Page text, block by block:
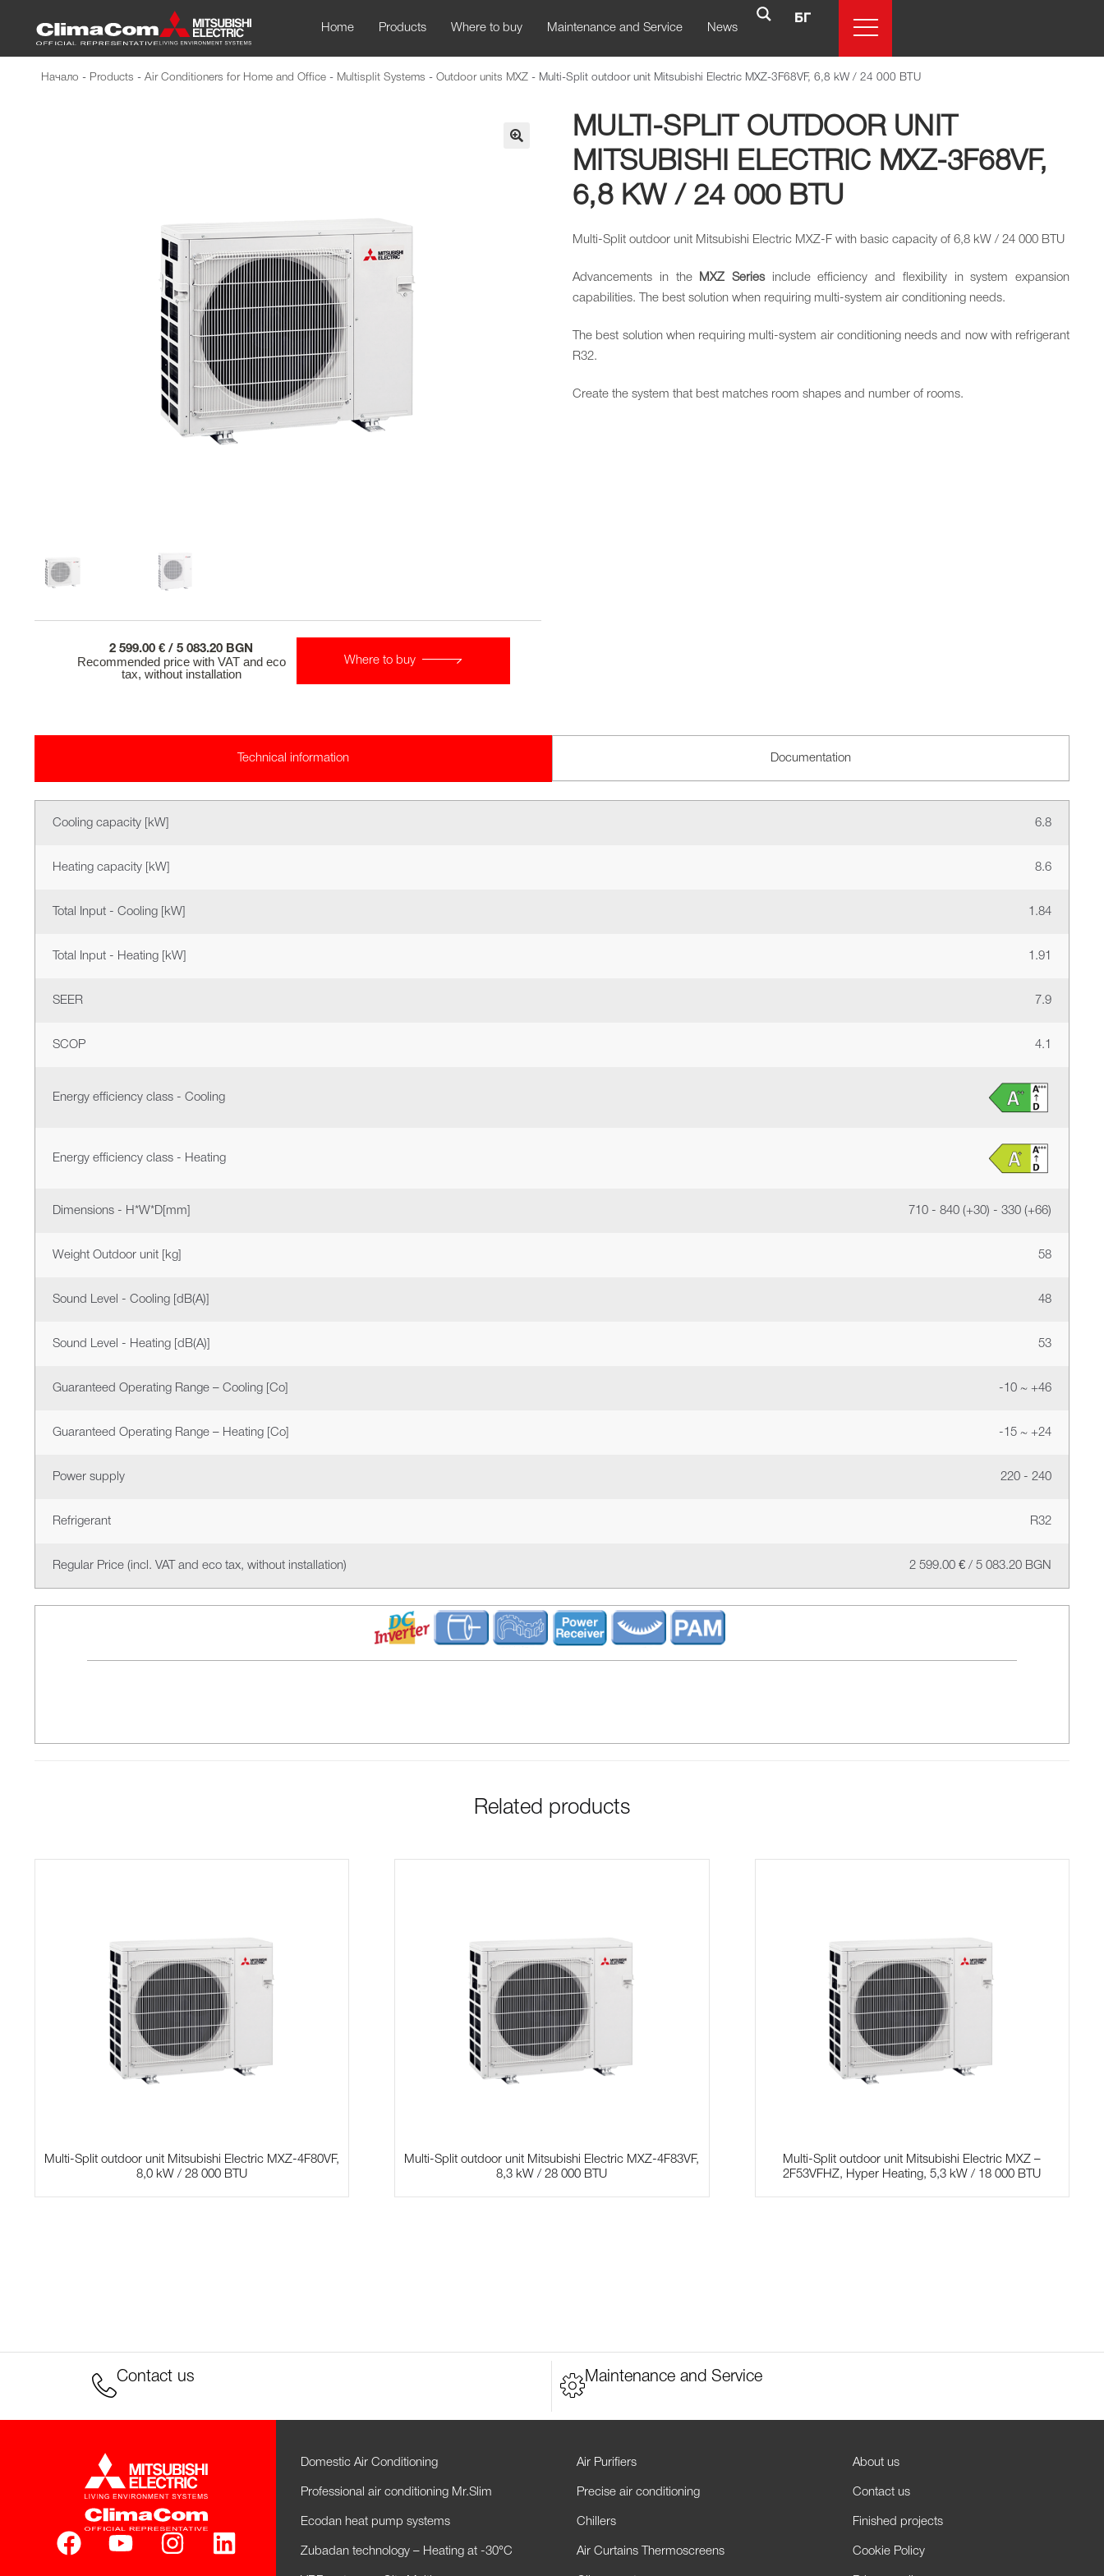
Home Products Where to buy Maintenance and Service News
БГ
Начало - Products - Air Conditioners for Home and Office - Multisplit Systems - Outdoor units MXZ - Multi-Split outdoor unit Mitsubishi Electric MXZ-3F68VF, 6,8 kW / 24 000 BTU
2 599.00 € / 5 083.20 BGN
Recommended price with VAT and eco
tax, without installation
Where to buy
MULTI-SPLIT OUTDOOR UNIT
MITSUBISHI ELECTRIC MXZ-3F68VF,
6,8 KW / 24 000 BTU
Multi-Split outdoor unit Mitsubishi Electric MXZ-F with basic capacity of 6,8 kW / 24 000 BTU
Advancements in the MXZ Seriesinclude efficiency and flexibility in system expansion
capabilities. The best solution when requiring multi-system air conditioning needs.
The best solution when requiring multi-system air conditioning needs and now with refrigerant
R32.
Create the system that best matches room shapes and number of rooms.
Technical information Documentation
Cooling capacity [kW] 6.8
Heating capacity [kW] 8.6
Total Input - Cooling [kW] 1.84
Total Input - Heating [kW] 1.91
SEER 7.9
SCOP 4.1
Energy efficiency class - Cooling
Energy efficiency class - Heating
Dimensions - H*W*D[mm] 710 - 840 (+30) - 330 (+66)
Weight Outdoor unit [kg] 58
Sound Level - Cooling [dB(A)] 48
Sound Level - Heating [dB(A)] 53
Guaranteed Operating Range – Cooling [Co] -10 ~ +46
Guaranteed Operating Range – Heating [Co] -15 ~ +24
Power supply 220 - 240
Refrigerant R32
Regular Price (incl. VAT and eco tax, without installation) 2 599.00 € / 5 083.20 BGN
Related products
Multi-Split outdoor unit Mitsubishi Electric MXZ-4F80VF,
8,0 kW / 28 000 BTU
Multi-Split outdoor unit Mitsubishi Electric MXZ-4F83VF,
8,3 kW / 28 000 BTU
Multi-Split outdoor unit Mitsubishi Electric MXZ –
2F53VFHZ, Hyper Heating, 5,3 kW / 18 000 BTU
Contact us Maintenance and Service
Domestic Air Conditioning
Professional air conditioning Mr.Slim
Ecodan heat pump systems
Zubadan technology – Heating at -30°C
Air Purifiers
Precise air conditioning
Chillers
Air Curtains Thermoscreens
About us
Contact us
Finished projects
Cookie Policy